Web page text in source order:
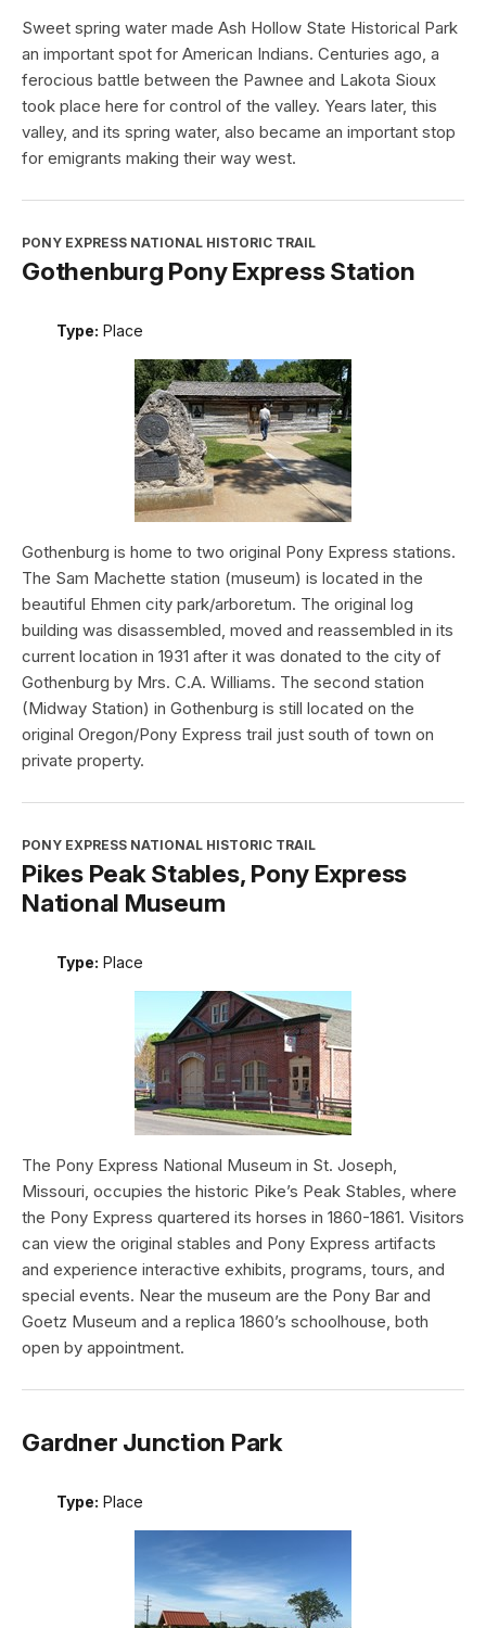
Sweet spring water made Ash Hollow State Historical Park
an important spot for American Indians. Centuries ago, a
ferocious battle between the Pawnee and Lakota Sioux
took place here for control of the valley. Years later, this
valley, and its spring water, also became an important stop
for emigrants making their way west.
PONY EXPRESS NATIONAL HISTORIC TRAIL
Gothenburg Pony Express Station
Type: Place
Gothenburg is home to two original Pony Express stations.
The Sam Machette station (museum) is located in the
beautiful Ehmen city park/arboretum. The original log
building was disassembled, moved and reassembled in its
current location in 1931 after it was donated to the city of
Gothenburg by Mrs. C.A. Williams. The second station
(Midway Station) in Gothenburg is still located on the
original Oregon/Pony Express trail just south of town on
private property.
PONY EXPRESS NATIONAL HISTORIC TRAIL
Pikes Peak Stables, Pony Express
National Museum
Type: Place
The Pony Express National Museum in St. Joseph,
Missouri, occupies the historic Pike’s Peak Stables, where
the Pony Express quartered its horses in 1860-1861. Visitors
can view the original stables and Pony Express artifacts
and experience interactive exhibits, programs, tours, and
special events. Near the museum are the Pony Bar and
Goetz Museum and a replica 1860’s schoolhouse, both
open by appointment.
Gardner Junction Park
Type: Place